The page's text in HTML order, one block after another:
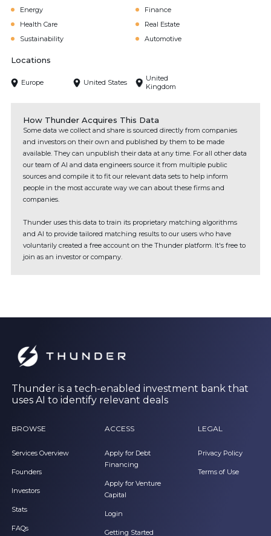
Energy
Finance
Health Care
Real Estate
Sustainability
Automotive
Locations
Europe United States
United
Kingdom
How Thunder Acquires This Data
Some data we collect and share is sourced directly from companies
and investors on their own and published by them to be made
available. They can unpublish their data at any time. For all other data
our team of AI and data engineers source it from multiple public
sources and compile it to fit our relevant data sets to help inform
people in the most accurate way we can about these firms and
companies.
Thunder uses this data to train its proprietary matching algorithms
and AI to provide tailored matching results to our users who have
voluntarily created a free account on the Thunder platform. It's free to
join as an investor or company.
Thunder is a tech-enabled investment bank that
uses AI to identify relevant deals
BROWSE
Services Overview
Founders
Investors
Stats
FAQs
ACCESS
Apply for Debt
Financing
Apply for Venture
Capital
Login
Getting Started
LEGAL
Privacy Policy
Terms of Use